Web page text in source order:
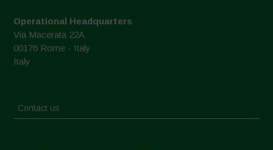
Operational Headquarters
Via Macerata 22A
00176 Rome - Italy
Italy
Contact us